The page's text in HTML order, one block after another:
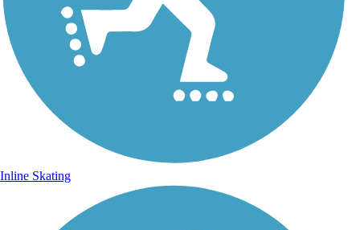
Inline Skating